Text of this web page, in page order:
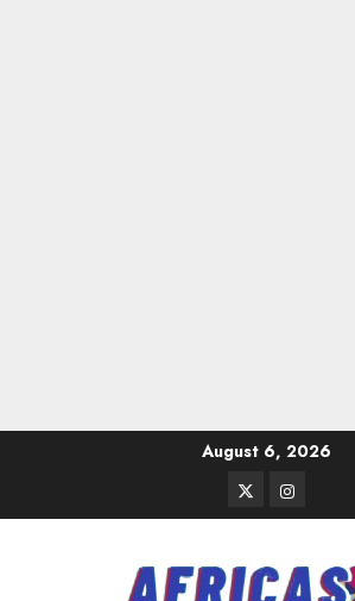
August 6, 2026
TwitterInstagram